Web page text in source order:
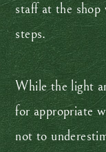
staff at the shop
steps.
While the light
for appropriate
not to